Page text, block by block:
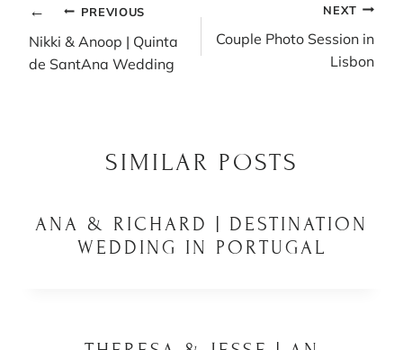
POST
NAVIGATION
PREVIOUS
Nikki & Anoop | Quinta
de SantAna Wedding
NEXT
Couple Photo Session in
Lisbon
SIMILAR POSTS
ANA & RICHARD | DESTINATION
WEDDING IN PORTUGAL